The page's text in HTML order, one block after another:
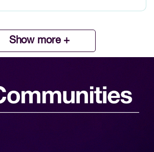
Show more +